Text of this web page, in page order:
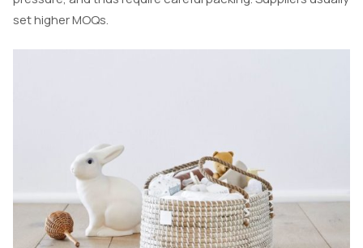
set higher MOQs.